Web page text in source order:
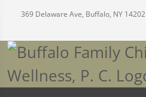
369 Delaware Ave, Buffalo, NY 14202